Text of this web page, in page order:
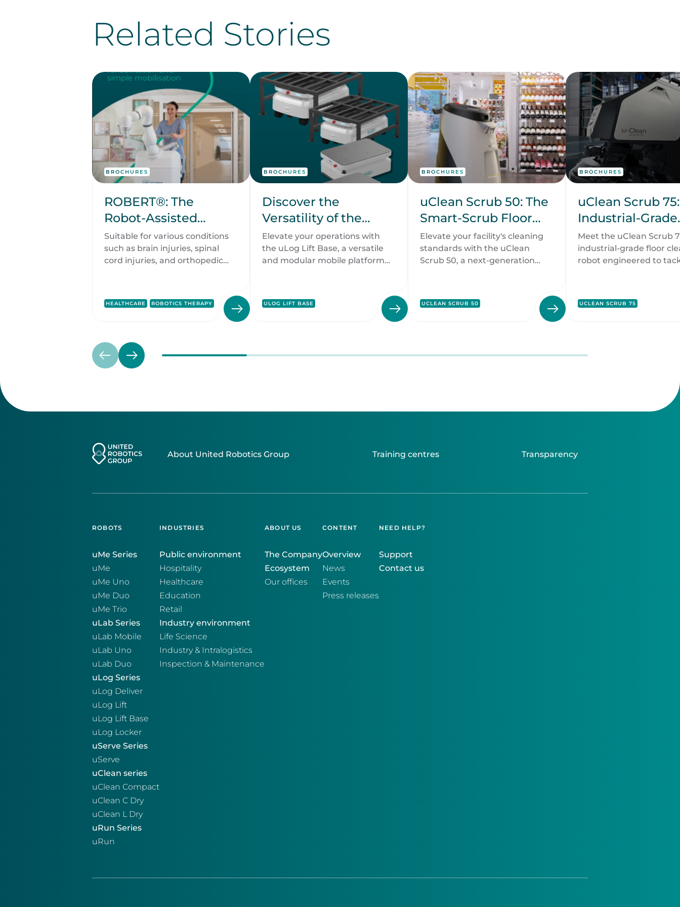
Related Stories
BROCHURES
ROBERT®: The
Robot-Assisted
Rehabilitation and
Mobilization Solution
Suitable for various conditions
such as brain injuries, spinal
cord injuries, and orthopedic
tailored to each patient's needs.
HEALTHCARE ROBOTICS THERAPY
BROCHURES
Discover the
Versatility of the
uLog Lift Base
Elevate your operations with
the uLog Lift Base, a versatile
and modular mobile platform
ULOG LIFT BASE
BROCHURES
uClean Scrub 50: The
Smart-Scrub Floor
Cleaning Solution
Elevate your facility's cleaning
standards with the uClean
Scrub 50, a next-generation
performance and sustainability.
UCLEAN SCRUB 50
BROCHURES
uClean Scrub
Industrial-Grade
Cleaning
Powerhouse
Meet the uClean Scrub
industrial-grade floor
robot engineered to
UCLEAN SCRUB 75
About United Robotics Group Training centres Transparency
ROBOTS
uMe Series
uMe
uMe Uno
uMe Duo
uMe Trio
uLab Series
uLab Mobile
uLab Uno
uLab Duo
uLog Series
uLog Deliver
uLog Lift
uLog Lift Base
uLog Locker
uServe Series
uServe
uClean series
uClean Compact
uClean C Dry
uClean L Dry
uRun Series
uRun
INDUSTRIES
Public environment
Hospitality
Healthcare
Education
Retail
Industry environment
Life Science
Industry & Intralogistics
Inspection & Maintenance
ABOUT US
The Company
Ecosystem
Our offices
CONTENT
Overview
News
Events
Press releases
NEED HELP?
Support
Contact us